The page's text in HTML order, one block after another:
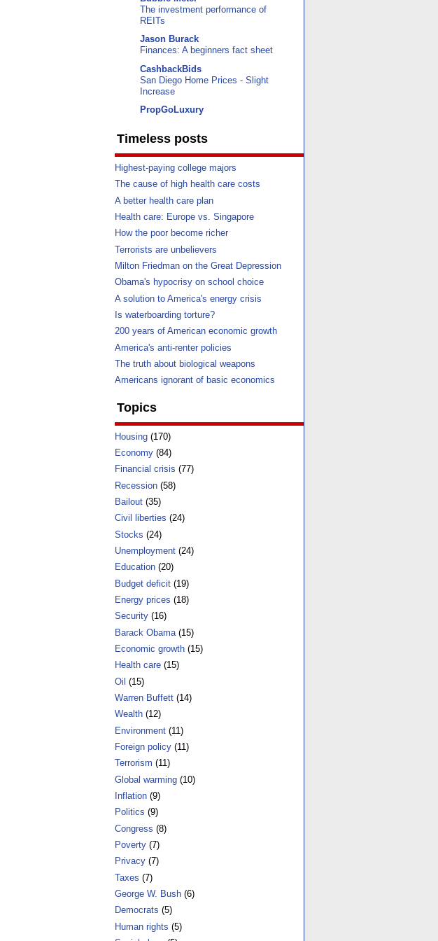
The investment performance of
REITs
Jason Burack
Finances: A beginners fact sheet
CashbackBids
San Diego Home Prices - Slight
Increase
PropGoLuxury
Timeless posts
Highest-paying college majors
The cause of high health care costs
A better health care plan
Health care: Europe vs. Singapore
How the poor become richer
Terrorists are unbelievers
Milton Friedman on the Great Depression
Obama's hypocrisy on school choice
A solution to America's energy crisis
Is waterboarding torture?
200 years of American economic growth
America's anti-renter policies
The truth about biological weapons
Americans ignorant of basic economics
Topics
Housing (170)
Economy (84)
Financial crisis (77)
Recession (58)
Bailout (35)
Civil liberties (24)
Stocks (24)
Unemployment (24)
Education (20)
Budget deficit (19)
Energy prices (18)
Security (16)
Barack Obama (15)
Economic growth (15)
Health care (15)
Oil (15)
Warren Buffett (14)
Wealth (12)
Environment (11)
Foreign policy (11)
Terrorism (11)
Global warming (10)
Inflation (9)
Politics (9)
Congress (8)
Poverty (7)
Privacy (7)
Taxes (7)
George W. Bush (6)
Democrats (5)
Human rights (5)